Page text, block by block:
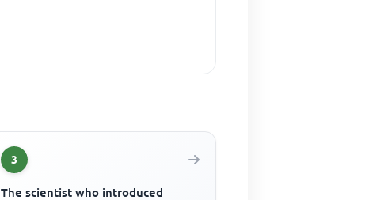
3
The scientist who introduced